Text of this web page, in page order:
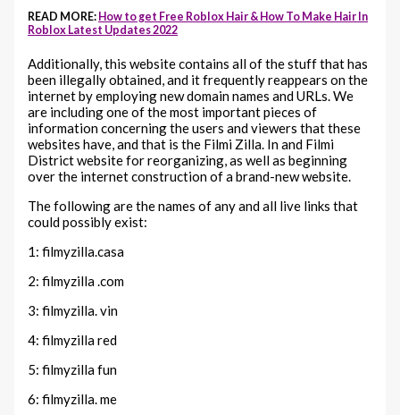
READ MORE: How to get Free Roblox Hair & How To Make Hair In
Roblox Latest Updates 2022
Additionally, this website contains all of the stuff that has
been illegally obtained, and it frequently reappears on the
internet by employing new domain names and URLs. We
are including one of the most important pieces of
information concerning the users and viewers that these
websites have, and that is the Filmi Zilla. In and Filmi
District website for reorganizing, as well as beginning
over the internet construction of a brand-new website.
The following are the names of any and all live links that
could possibly exist:
1: filmyzilla.casa
2: filmyzilla .com
3: filmyzilla. vin
4: filmyzilla red
5: filmyzilla fun
6: filmyzilla. me